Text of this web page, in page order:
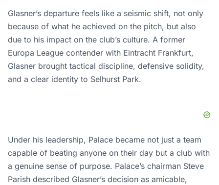
Glasner’s departure feels like a seismic shift, not only
because of what he achieved on the pitch, but also
due to his impact on the club’s culture. A former
Europa League contender with Eintracht Frankfurt,
Glasner brought tactical discipline, defensive solidity,
and a clear identity to Selhurst Park.
Under his leadership, Palace became not just a team
capable of beating anyone on their day but a club with
a genuine sense of purpose. Palace’s chairman Steve
Parish described Glasner’s decision as amicable,